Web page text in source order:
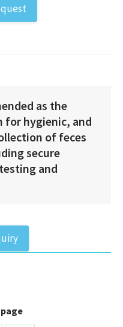
as the
for hygienic, and
of feces
secure
and